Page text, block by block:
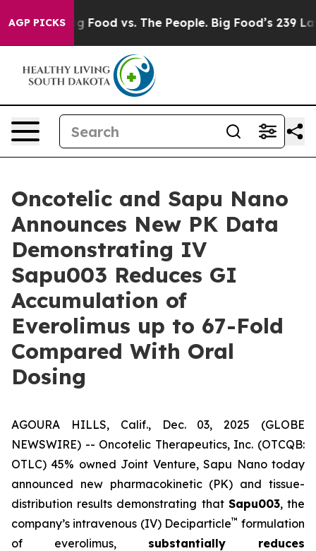
AGP PICKS
Big Food vs. The People. Big Food’s 239 Lawsuits
Oncotelic and Sapu Nano
Announces New PK Data
Demonstrating IV
Sapu003 Reduces GI
Accumulation of
Everolimus up to 67-Fold
Compared With Oral
Dosing
AGOURA HILLS, Calif., Dec. 03, 2025 (GLOBE
NEWSWIRE) -- Oncotelic Therapeutics, Inc. (OTCQB:
OTLC) 45% owned Joint Venture,Sapu Nanotoday
announced new pharmacokinetic (PK) and tissue-
distribution results demonstrating that Sapu003, the
company’s intravenous (IV) Deciparticle™ formulation
of everolimus, substantially reduces